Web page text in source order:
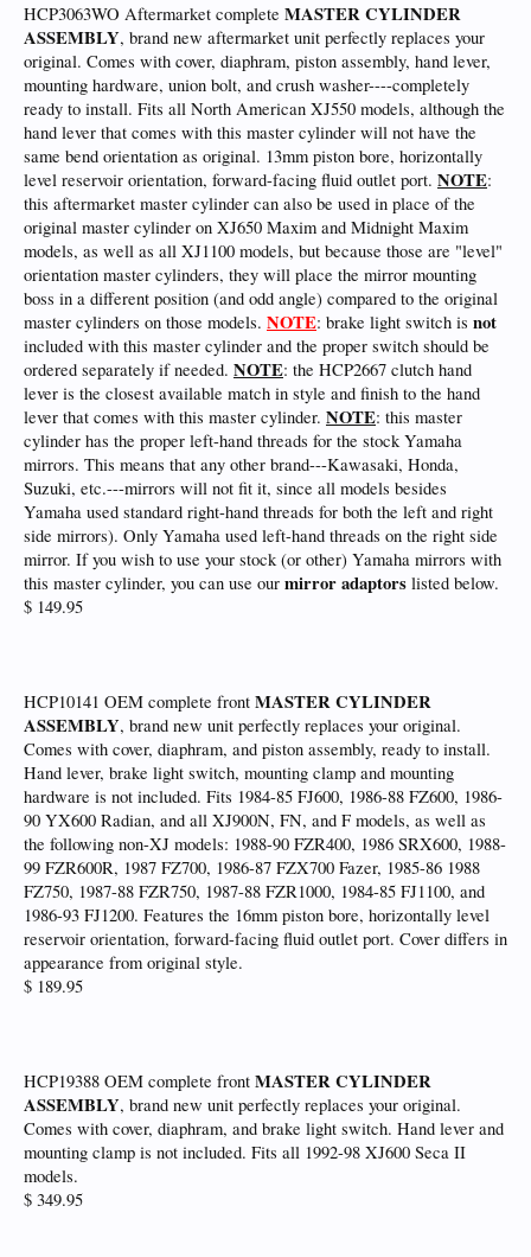
HCP3063WO Aftermarket complete MASTER CYLINDER
ASSEMBLY, brand new aftermarket unit perfectly replaces your
original. Comes with cover, diaphram, piston assembly, hand lever,
mounting hardware, union bolt, and crush washer----completely
ready to install. Fits all North American XJ550 models, although the
hand lever that comes with this master cylinder will not have the
same bend orientation as original. 13mm piston bore, horizontally
level reservoir orientation, forward-facing fluid outlet port. NOTE:
this aftermarket master cylinder can also be used in place of the
original master cylinder on XJ650 Maxim and Midnight Maxim
models, as well as all XJ1100 models, but because those are "level"
orientation master cylinders, they will place the mirror mounting
boss in a different position (and odd angle) compared to the original
master cylinders on those models. NOTE: brake light switch is not
included with this master cylinder and the proper switch should be
ordered separately if needed. NOTE: the HCP2667 clutch hand
lever is the closest available match in style and finish to the hand
lever that comes with this master cylinder. NOTE: this master
cylinder has the proper left-hand threads for the stock Yamaha
mirrors. This means that any other brand---Kawasaki, Honda,
Suzuki, etc.---mirrors will not fit it, since all models besides
Yamaha used standard right-hand threads for both the left and right
side mirrors). Only Yamaha used left-hand threads on the right side
mirror. If you wish to use your stock (or other) Yamaha mirrors with
this master cylinder, you can use our mirror adaptors listed below.
$ 149.95
HCP10141 OEM complete front MASTER CYLINDER
ASSEMBLY, brand new unit perfectly replaces your original.
Comes with cover, diaphram, and piston assembly, ready to install.
Hand lever, brake light switch, mounting clamp and mounting
hardware is not included. Fits 1984-85 FJ600, 1986-88 FZ600, 1986-
90 YX600 Radian, and all XJ900N, FN, and F models, as well as
the following non-XJ models: 1988-90 FZR400, 1986 SRX600, 1988-
99 FZR600R, 1987 FZ700, 1986-87 FZX700 Fazer, 1985-86 1988
FZ750, 1987-88 FZR750, 1987-88 FZR1000, 1984-85 FJ1100, and
1986-93 FJ1200. Features the 16mm piston bore, horizontally level
reservoir orientation, forward-facing fluid outlet port. Cover differs in
appearance from original style.
$ 189.95
HCP19388 OEM complete front MASTER CYLINDER
ASSEMBLY, brand new unit perfectly replaces your original.
Comes with cover, diaphram, and brake light switch. Hand lever and
mounting clamp is not included. Fits all 1992-98 XJ600 Seca II
models.
$ 349.95